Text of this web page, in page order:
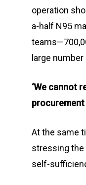
operation
a-half N95
large
‘We cannot
At the same
stressing the
self-